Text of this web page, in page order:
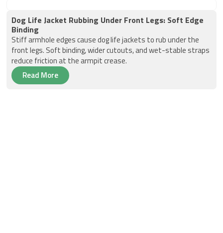
Dog Life Jacket Rubbing Under Front Legs: Soft Edge
Binding
Stiff armhole edges cause dog life jackets to rub under the
front legs. Soft binding, wider cutouts, and wet-stable straps
reduce friction at the armpit crease.
Read More